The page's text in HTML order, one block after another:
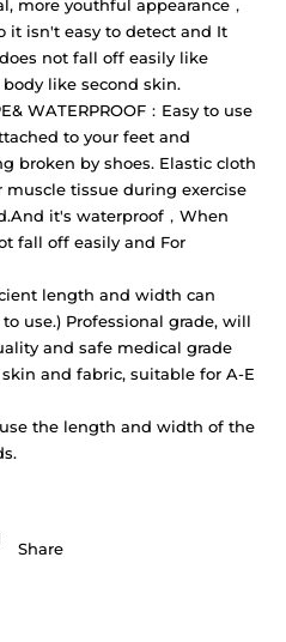
more youthful appearance，
it isn't easy to detect and It
not fall off easily like
like second skin.
WATERPROOF：Easy to use
to your feet and
broken by shoes. Elastic cloth
muscle tissue during exercise
it's waterproof，When
fall off easily and For
length and width can
use.) Professional grade, will
and safe medical grade
and fabric, suitable for A-E
use the length and width of the
Share